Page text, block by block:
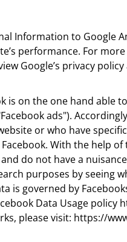
Information to Google
performance. For
Google’s privacy
is on the one hand
ads").
or who have
With the help
do not have a
purposes by seeing
is governed by
Data Usage policy
please visit: https://